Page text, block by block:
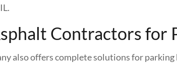
Contractors for
also offers complete solutions for